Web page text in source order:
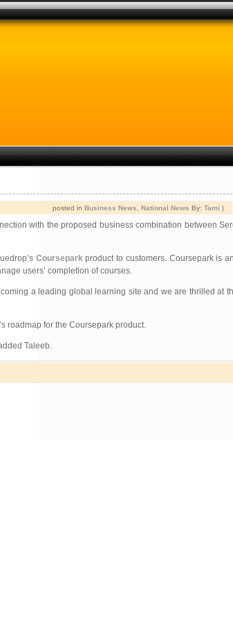
posted in Business News National News By: Tami |
with the proposed business combination between
Courseparkproduct to customers. Coursepark is
users’ completion of courses.
a leading global learning site and we are thrilled at
roadmap for the Coursepark product.
Taleeb.